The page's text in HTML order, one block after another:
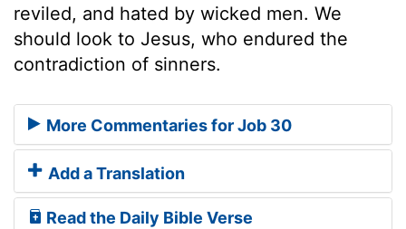
reviled, and hated by wicked men. We
should look to Jesus, who endured the
contradiction of sinners.
More Commentaries for Job 30
Add a Translation
Read the Daily Bible Verse